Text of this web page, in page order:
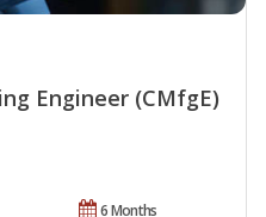
Engineer (CMfgE)
6 Months